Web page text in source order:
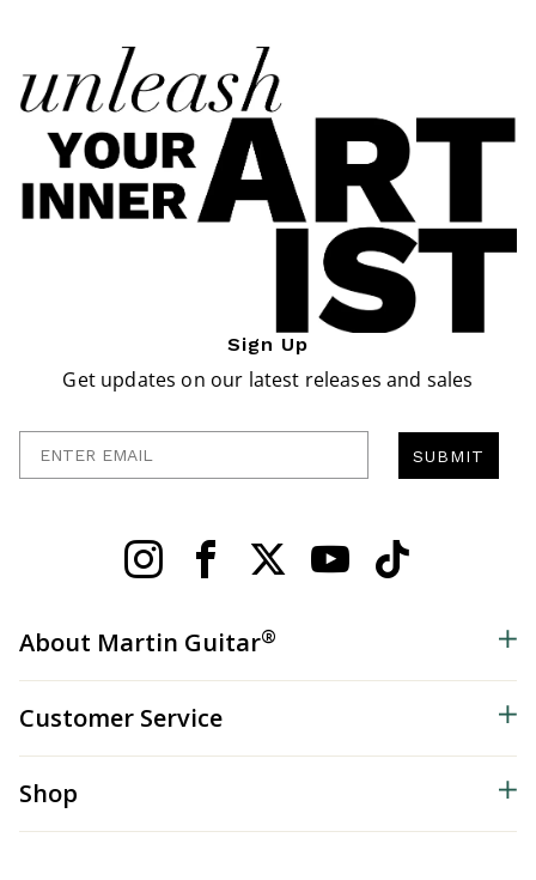
Sign Up
Get updates on our latest releases and sales
SUBMIT
About Martin Guitar®
Customer Service
Shop